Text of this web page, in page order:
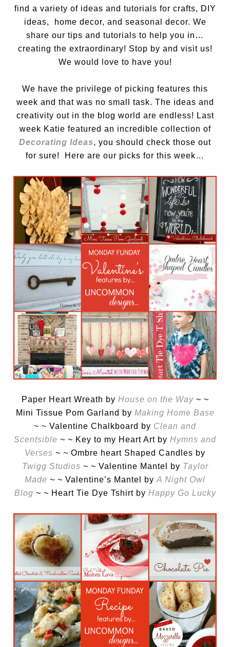
find a variety of ideas and tutorials for crafts, DIY
ideas, home decor, and seasonal decor. We
share our tips and tutorials to help you in…
creating the extraordinary! Stop by and visit us!
We would love to have you!
We have the privilege of picking features this
week and that was no small task. The ideas and
creativity out in the blog world are endless! Last
week Katie featured an incredible collection of
Decorating Ideas, you should check those out
for sure! Here are our picks for this week…
Paper Heart Wreath by House on the Way~ ~
Mini Tissue Pom Garland by Making Home Base
~ ~ Valentine Chalkboard by Clean and
Scentsible ~ ~ Key to my Heart Art by Hymns and
Verses ~ ~ Ombre heart Shaped Candles by
Twigg Studios ~ ~ Valentine Mantel by Taylor
Made ~ ~ Valentine’s Mantel by A Night Owl
Blog ~ ~ Heart Tie Dye Tshirt by Happy Go Lucky